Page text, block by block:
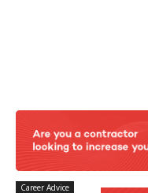
Career Advice